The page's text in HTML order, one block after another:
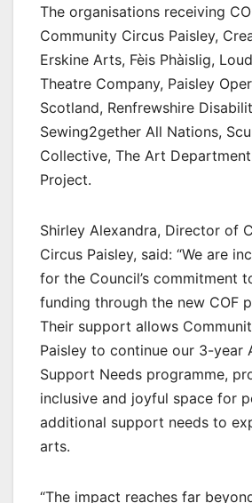
The organisations receiving
Community Circus Paisley,
Erskine Arts, Fèis Phàislig,
Theatre Company, Paisley
Scotland, Renfrewshire
Sewing2gether All Nations,
Collective, The Art Department
Project.
Shirley Alexandra, Director of
Circus Paisley, said: “We are
for the Council’s commitment
funding through the new COF
Their support allows
Paisley to continue our 3-year
Support Needs programme,
inclusive and joyful space for
additional support needs to
arts.
“The impact reaches far